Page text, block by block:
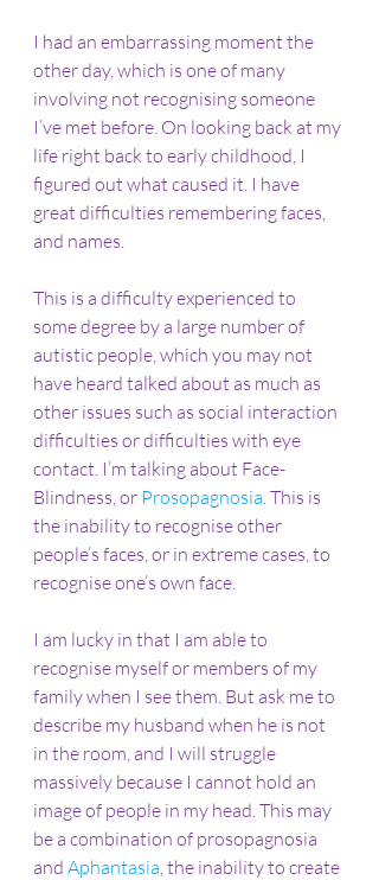
I had an embarrassing moment the
other day, which is one of many
involving not recognising someone
I’ve met before. On looking back at my
life right back to early childhood, I
figured out what caused it. I have
great difficulties remembering faces,
and names.
This is a difficulty experienced to
some degree by a large number of
autistic people, which you may not
have heard talked about as much as
other issues such as social interaction
difficulties or difficulties with eye
contact. I’m talking about Face-
Blindness, or Prosopagnosia. This is
the inability to recognise other
people’s faces, or in extreme cases, to
recognise one’s own face.
I am lucky in that I am able to
recognise myself or members of my
family when I see them. But ask me to
describe my husband when he is not
in the room, and I will struggle
massively because I cannot hold an
image of people in my head. This may
be a combination of prosopagnosia
and Aphantasia, the inability to create